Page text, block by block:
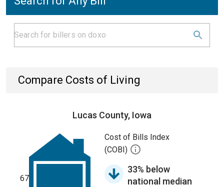
Compare Costs of Living
Lucas County, Iowa
67
Cost of Bills Index
(COBI)
33% below
national median